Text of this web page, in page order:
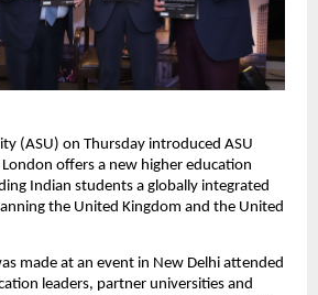
(ASU) on Thursday introduced ASU
offers a new higher education
Indian students a globally integrated
the United Kingdom and the United
made at an event in New Delhi attended
leaders, partner universities and